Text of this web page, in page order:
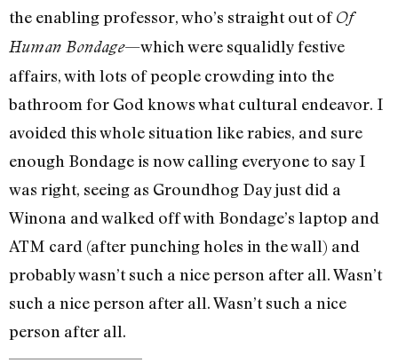
the enabling professor, who’s straight out ofOf
Human Bondage—which were squalidly festive
affairs, with lots of people crowding into the
bathroom for God knows what cultural endeavor. I
avoided this whole situation like rabies, and sure
enough Bondage is now calling everyone to say I
was right, seeing as Groundhog Day just did a
Winona and walked off with Bondage’s laptop and
ATM card (after punching holes in the wall) and
probably wasn’t such a nice person after all. Wasn’t
such a nice person after all. Wasn’t such a nice
person after all.